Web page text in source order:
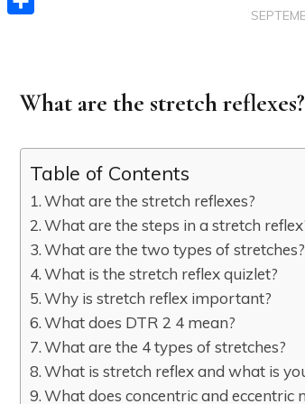
What are the stretch reflexes?
Table of Contents
What are the stretch reflexes?
What are the steps in a stretch
What are the two types of stretches?
What is the stretch reflex quizlet?
Why is stretch reflex important?
What does DTR 2 4 mean?
What are the 4 types of stretches?
What is stretch reflex and what is
What does concentric and eccentric